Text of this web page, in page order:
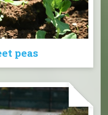
peas